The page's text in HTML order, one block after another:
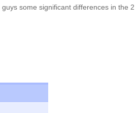
some significant differences in the 2